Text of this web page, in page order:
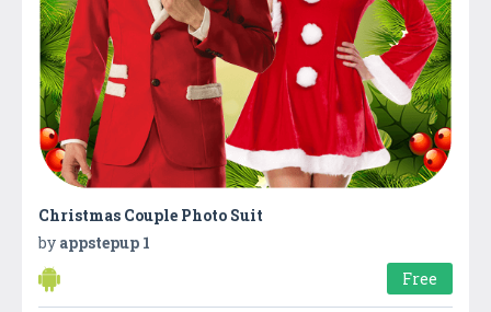
Christmas Couple Photo Suit
by appstepup 1
Free